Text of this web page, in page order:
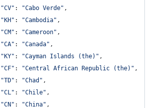
"CV" : "Cabo Verde" ,
"KH" : "Cambodia" ,
"CM" : "Cameroon" ,
"CA" : "Canada" ,
"KY" : "Cayman Islands (the)" ,
"CF" : "Central African Republic (the)" ,
"TD" : "Chad" ,
"CL" : "Chile" ,
"CN" : "China" ,